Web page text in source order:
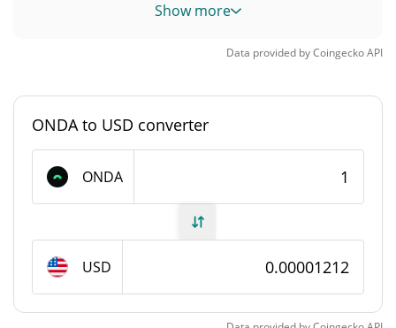
Total Supply
ondaxbt Market Cap
Fully Diluted
Market Cap
$12,105.96
0.22%
Show more
Data provided byCoingeckoAPI
ONDA to USD converter
ONDA
USD